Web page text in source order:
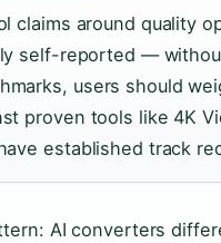
claims around quality
self-reported —
users should
proven tools like 4K
established track
AI converters